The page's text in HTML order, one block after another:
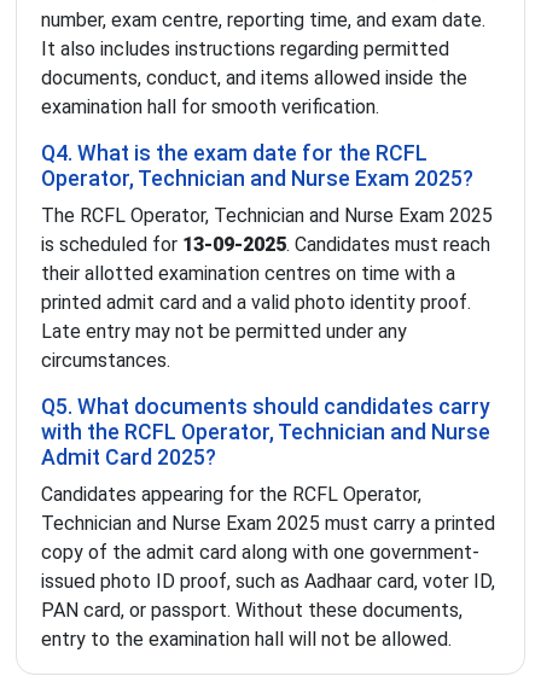
number, exam centre, reporting time, and exam date.
It also includes instructions regarding permitted
documents, conduct, and items allowed inside the
examination hall for smooth verification.
Q4. What is the exam date for the RCFL
Operator, Technician and Nurse Exam 2025?
The RCFL Operator, Technician and Nurse Exam 2025
is scheduled for 13-09-2025. Candidates must reach
their allotted examination centres on time with a
printed admit card and a valid photo identity proof.
Late entry may not be permitted under any
circumstances.
Q5. What documents should candidates carry
with the RCFL Operator, Technician and Nurse
Admit Card 2025?
Candidates appearing for the RCFL Operator,
Technician and Nurse Exam 2025 must carry a printed
copy of the admit card along with one government-
issued photo ID proof, such as Aadhaar card, voter ID,
PAN card, or passport. Without these documents,
entry to the examination hall will not be allowed.